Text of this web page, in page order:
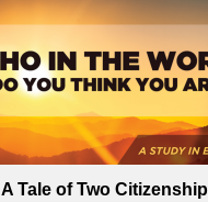
A Tale of Two